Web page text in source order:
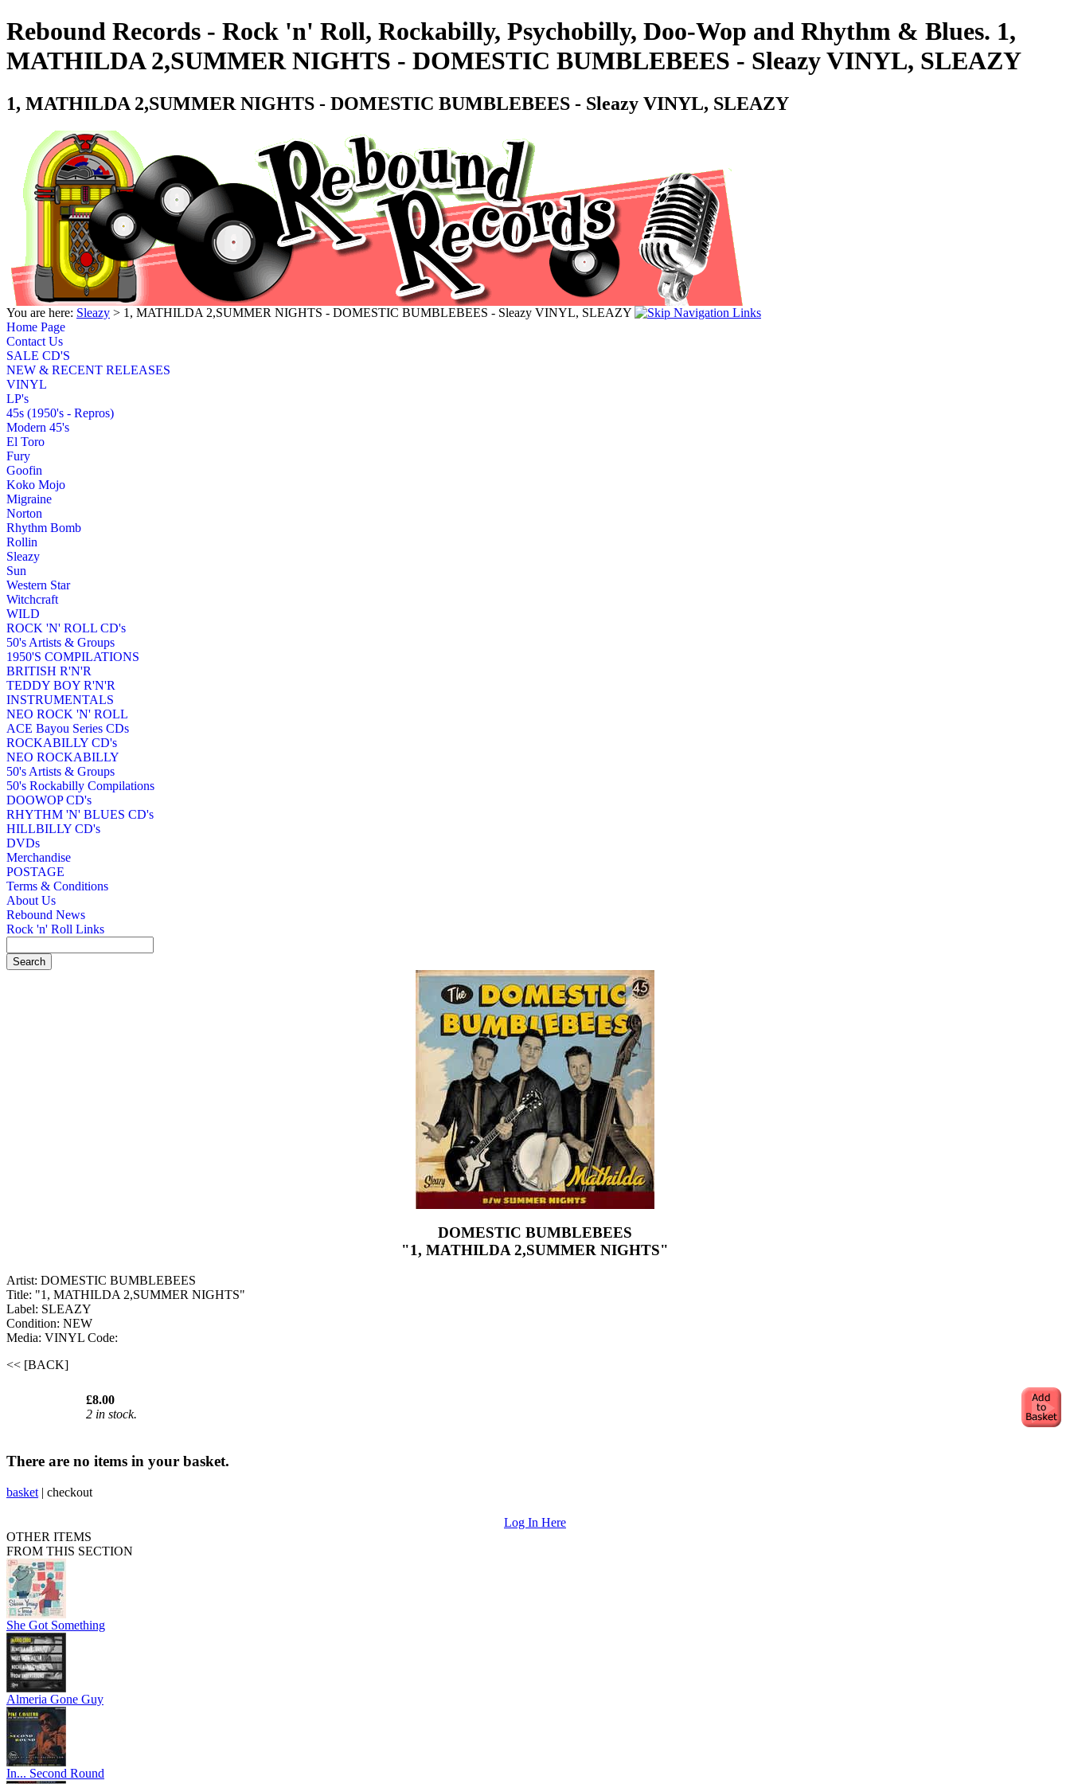
Rebound Records - Rock 'n' Roll, Rockabilly, Psychobilly, Doo-Wop and Rhythm & Blues. 1,
MATHILDA 2,SUMMER NIGHTS - DOMESTIC BUMBLEBEES - Sleazy VINYL, SLEAZY
1, MATHILDA 2,SUMMER NIGHTS - DOMESTIC BUMBLEBEES - Sleazy VINYL, SLEAZY
You are here: Sleazy > 1, MATHILDA 2,SUMMER NIGHTS - DOMESTIC BUMBLEBEES - Sleazy VINYL, SLEAZY
Home Page
Contact Us
SALE CD'S
NEW & RECENT RELEASES
VINYL
LP's
45s (1950's - Repros)
Modern 45's
El Toro
Fury
Goofin
Koko Mojo
Migraine
Norton
Rhythm Bomb
Rollin
Sleazy
Sun
Western Star
Witchcraft
WILD
ROCK 'N' ROLL CD's
50's Artists & Groups
1950'S COMPILATIONS
BRITISH R'N'R
TEDDY BOY R'N'R
INSTRUMENTALS
NEO ROCK 'N' ROLL
ACE Bayou Series CDs
ROCKABILLY CD's
NEO ROCKABILLY
50's Artists & Groups
50's Rockabilly Compilations
DOOWOP CD's
RHYTHM 'N' BLUES CD's
HILLBILLY CD's
DVDs
Merchandise
POSTAGE
Terms & Conditions
About Us
Rebound News
Rock 'n' Roll Links
DOMESTIC BUMBLEBEES
"1, MATHILDA 2,SUMMER NIGHTS"
Artist: DOMESTIC BUMBLEBEES
Title: "1, MATHILDA 2,SUMMER NIGHTS"
Label: SLEAZY
Condition: NEW
Media: VINYL Code:
<< [BACK]
£8.00
2 in stock.
There are no items in your basket.
basket | checkout
Log In Here
OTHER ITEMS
FROM THIS SECTION
She Got Something
Almeria Gone Guy
In... Second Round